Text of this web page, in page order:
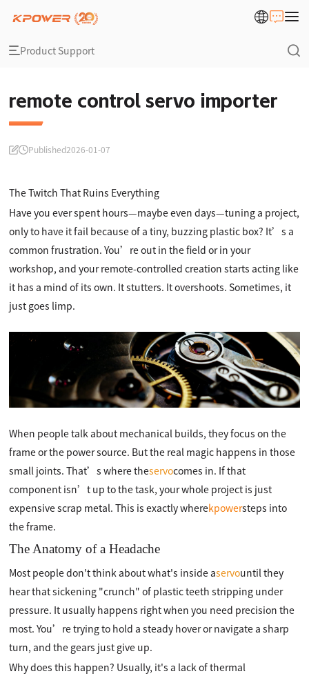
Product Support
remote control servo importer
Published2026-01-07
The Twitch That Ruins Everything
Have you ever spent hours—maybe even days—tuning a project,
only to have it fail because of a tiny, buzzing plastic box? It’s a
common frustration. You’re out in the field or in your
workshop, and your remote-controlled creation starts acting like
it has a mind of its own. It stutters. It overshoots. Sometimes, it
just goes limp.
When people talk about mechanical builds, they focus on the
frame or the power source. But the real magic happens in those
small joints. That’s where theservocomes in. If that
component isn’t up to the task, your whole project is just
expensive scrap metal. This is exactly wherekpowersteps into
the frame.
The Anatomy of a Headache
Most people don't think about what's inside aservountil they
hear that sickening "crunch" of plastic teeth stripping under
pressure. It usually happens right when you need precision the
most. You’re trying to hold a steady hover or navigate a sharp
turn, and the gears just give up.
Why does this happen? Usually, it's a lack of thermal